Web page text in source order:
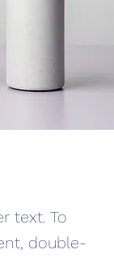
text. To
double-